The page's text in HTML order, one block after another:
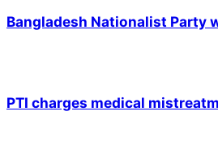
Bangladesh Nationalist Party
PTI charges medical